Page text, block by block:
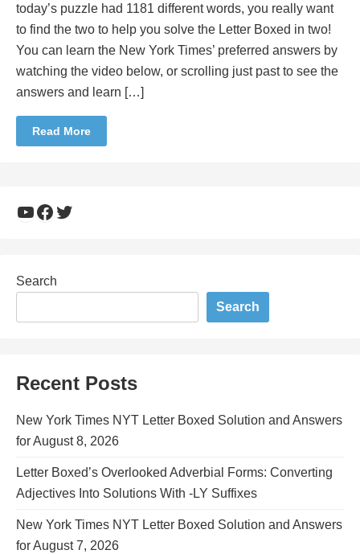
today’s puzzle had 1181 different words, you really want
to find the two to help you solve the Letter Boxed in two!
You can learn the New York Times’ preferred answers by
watching the video below, or scrolling just past to see the
answers and learn […]
Read More
YouTube
Facebook
Twitter
Search
Search
Recent Posts
New York Times NYT Letter Boxed Solution and Answers
for August 8, 2026
Letter Boxed’s Overlooked Adverbial Forms: Converting
Adjectives Into Solutions With -LY Suffixes
New York Times NYT Letter Boxed Solution and Answers
for August 7, 2026